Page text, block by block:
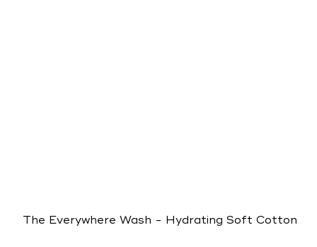
The Everywhere Wash - Hydrating Soft Cotton